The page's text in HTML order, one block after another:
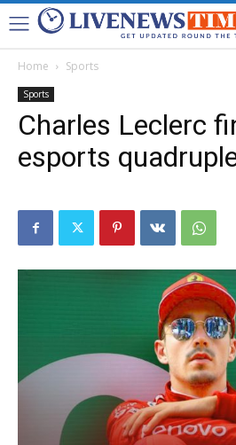
Home Sports
Sports
Charles Leclerc
esports